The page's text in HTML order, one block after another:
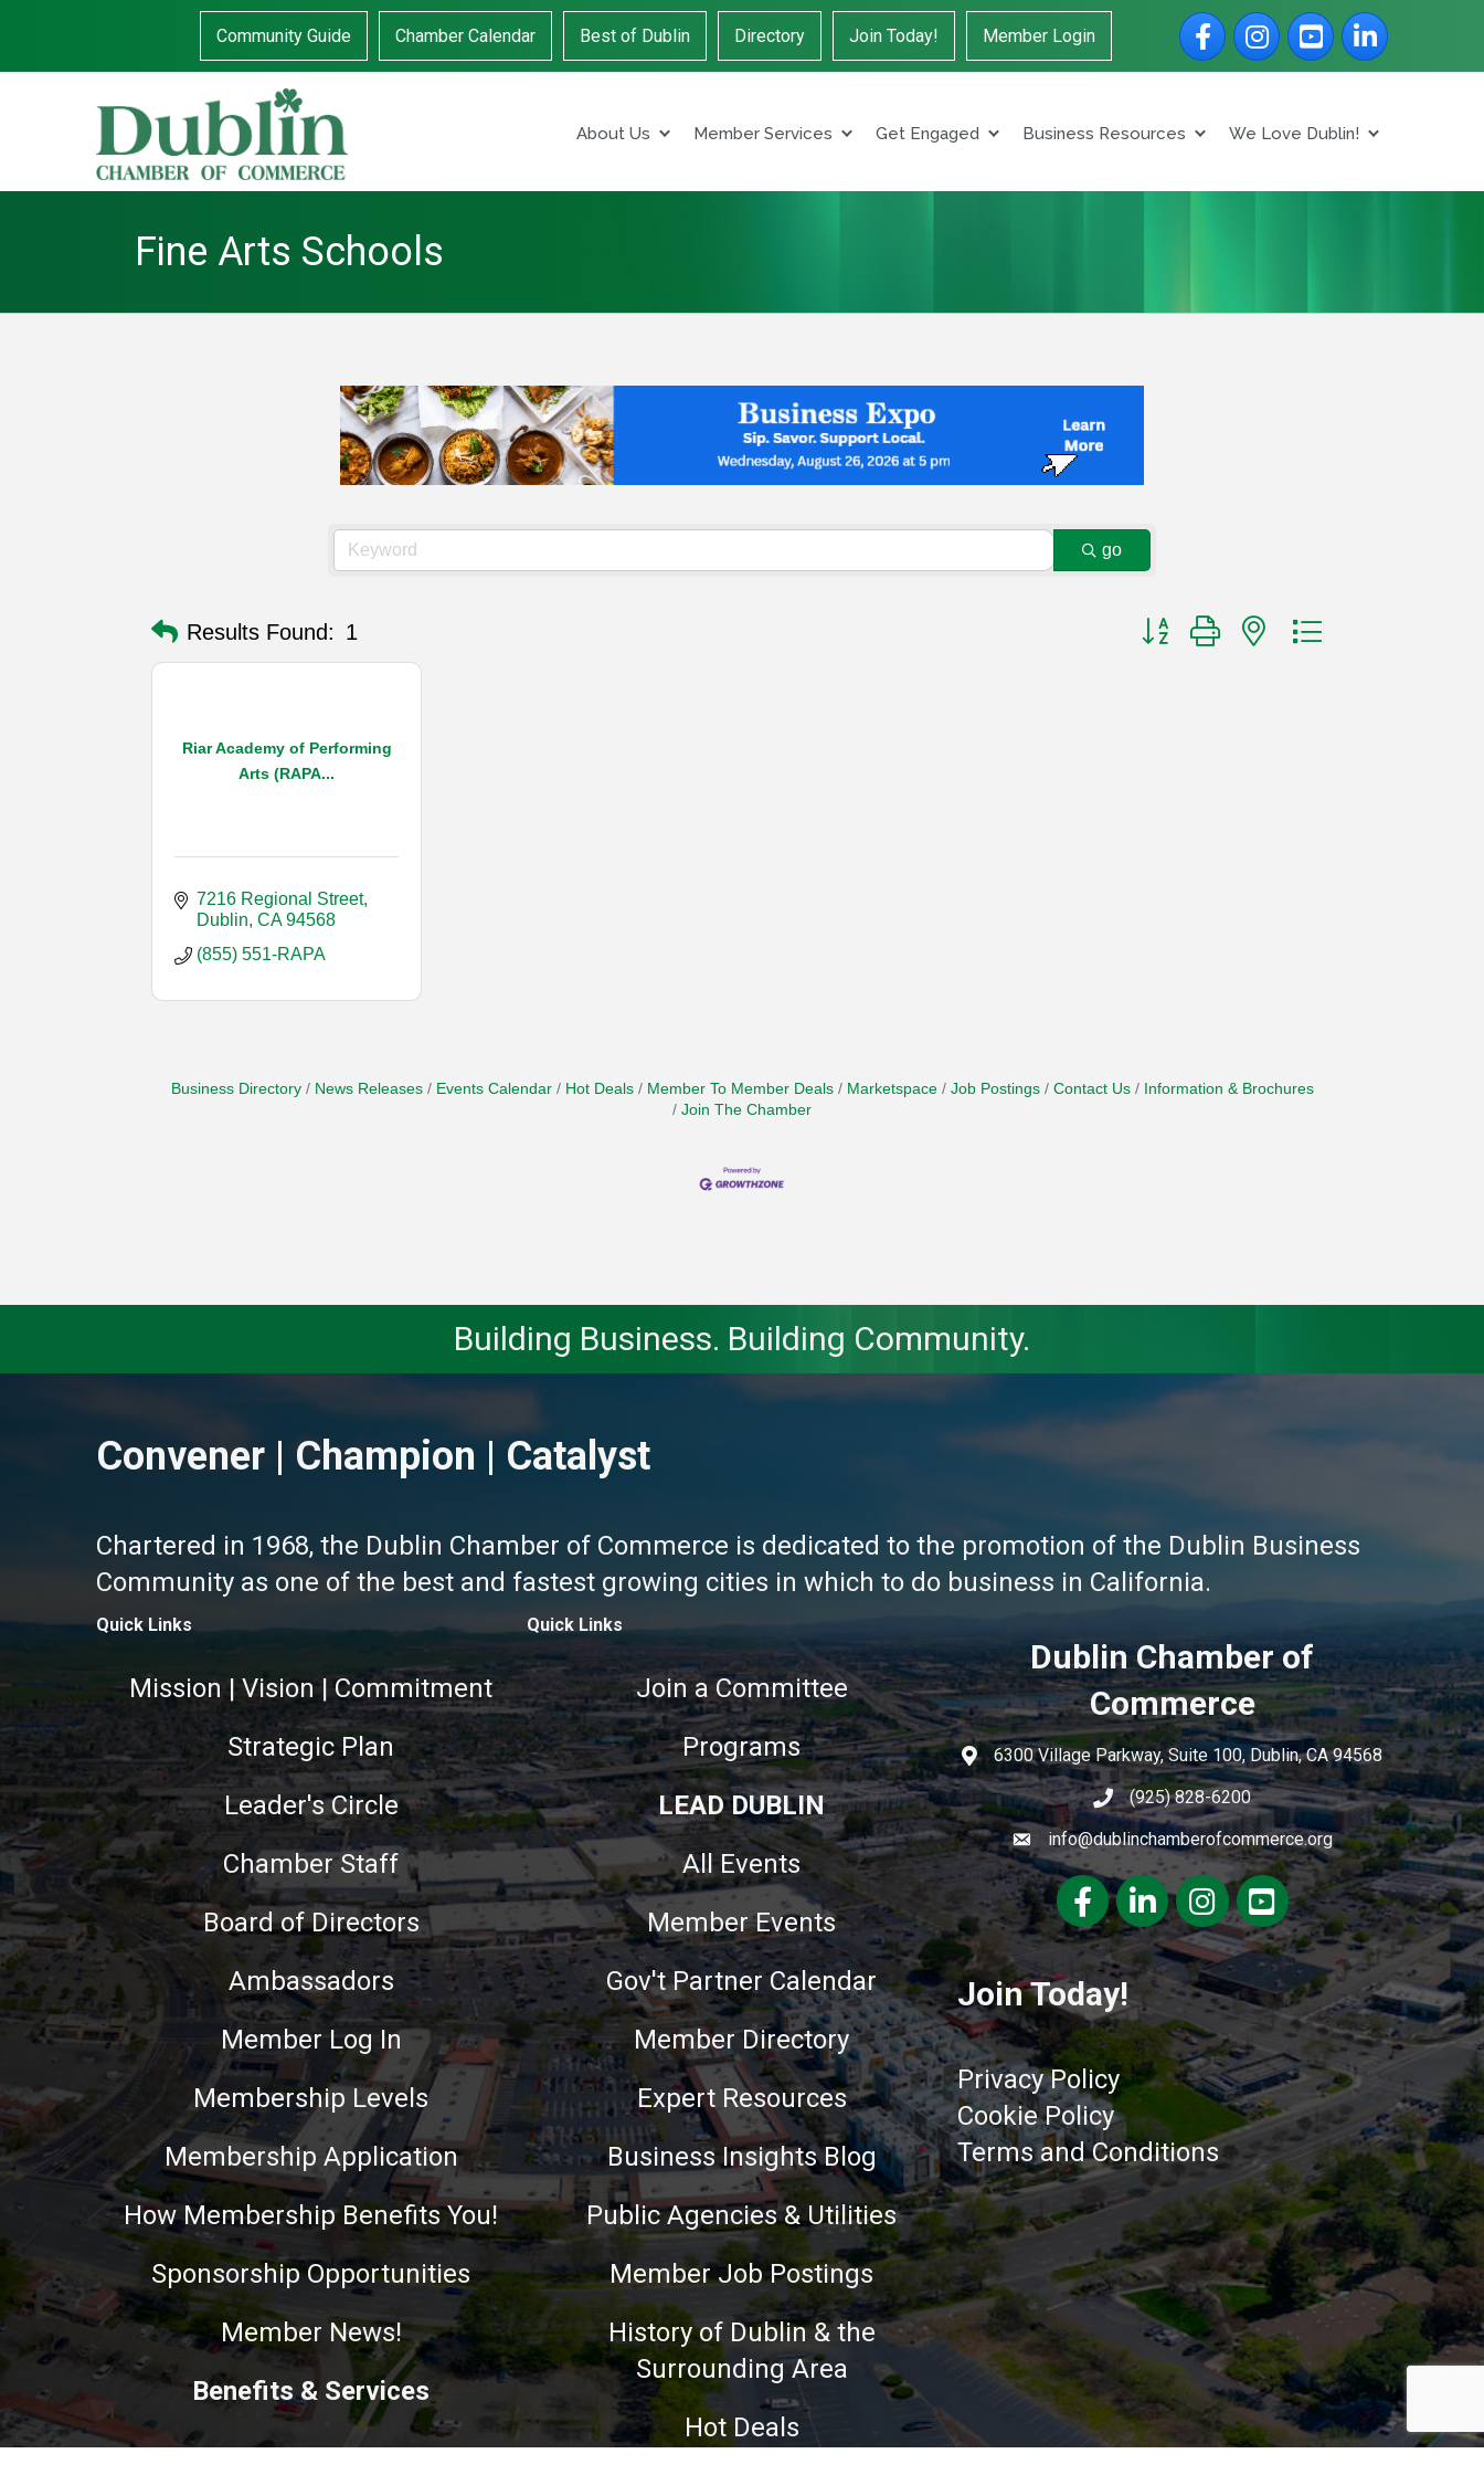
Community Guide Chamber Calendar Best of Dublin Directory Join Today! Member Login
FacebookInstagramYouTubeLinkedIn
About Us Member Services Get Engaged Business Resources We Love Dublin!
Fine Arts Schools
go
Results Found: 1 Button group with nested dropdown
Riar Academy of Performing
Arts (RAPA...
7216 Regional Street
Dublin CA 94568
(855) 551-RAPA
Business Directory News Releases Events Calendar Hot Deals Member To Member Deals Marketspace Job Postings Contact Us
Information & Brochures
Join The Chamber
Building Business. Building Community.
Convener | Champion | Catalyst
Chartered in 1968, the Dublin Chamber of Commerce is dedicated to the promotion of the Dublin Business
Community as one of the best and fastest growing cities in which to do business in California.
Quick Links
Mission | Vision | Commitment
Strategic Plan
Leader's Circle
Chamber Staff
Board of Directors
Ambassadors
Member Log In
Membership Levels
Membership Application
How Membership Benefits You!
Sponsorship Opportunities
Member News!
Benefits & Services
Quick Links
Join a Committee
Programs
LEAD DUBLIN
All Events
Member Events
Gov't Partner Calendar
Member Directory
Expert Resources
Business Insights Blog
Public Agencies & Utilities
Member Job Postings
History of Dublin & the
Surrounding Area
Hot Deals
Dublin Chamber of
Commerce
6300 Village Parkway, Suite 100, Dublin, CA 94568
(925) 828-6200
info@dublinchamberofcommerce.org
FacebookLinkedInInstagramyoutube
Join Today!
Privacy Policy
Cookie Policy
Terms and Conditions
This website uses cookies to ensure you get the best experience on our website. Learn more